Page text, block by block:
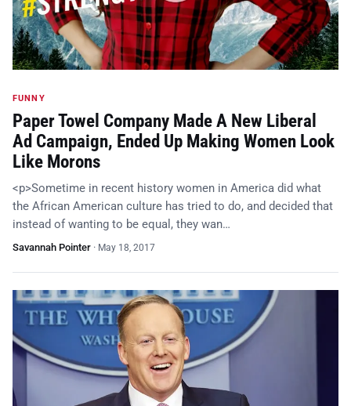
FUNNY
Paper Towel Company Made A New Liberal
Ad Campaign, Ended Up Making Women Look
Like Morons
<p>Sometime in recent history women in America did what
the African American culture has tried to do, and decided that
instead of wanting to be equal, they wan…
Savannah Pointer · May 18, 2017